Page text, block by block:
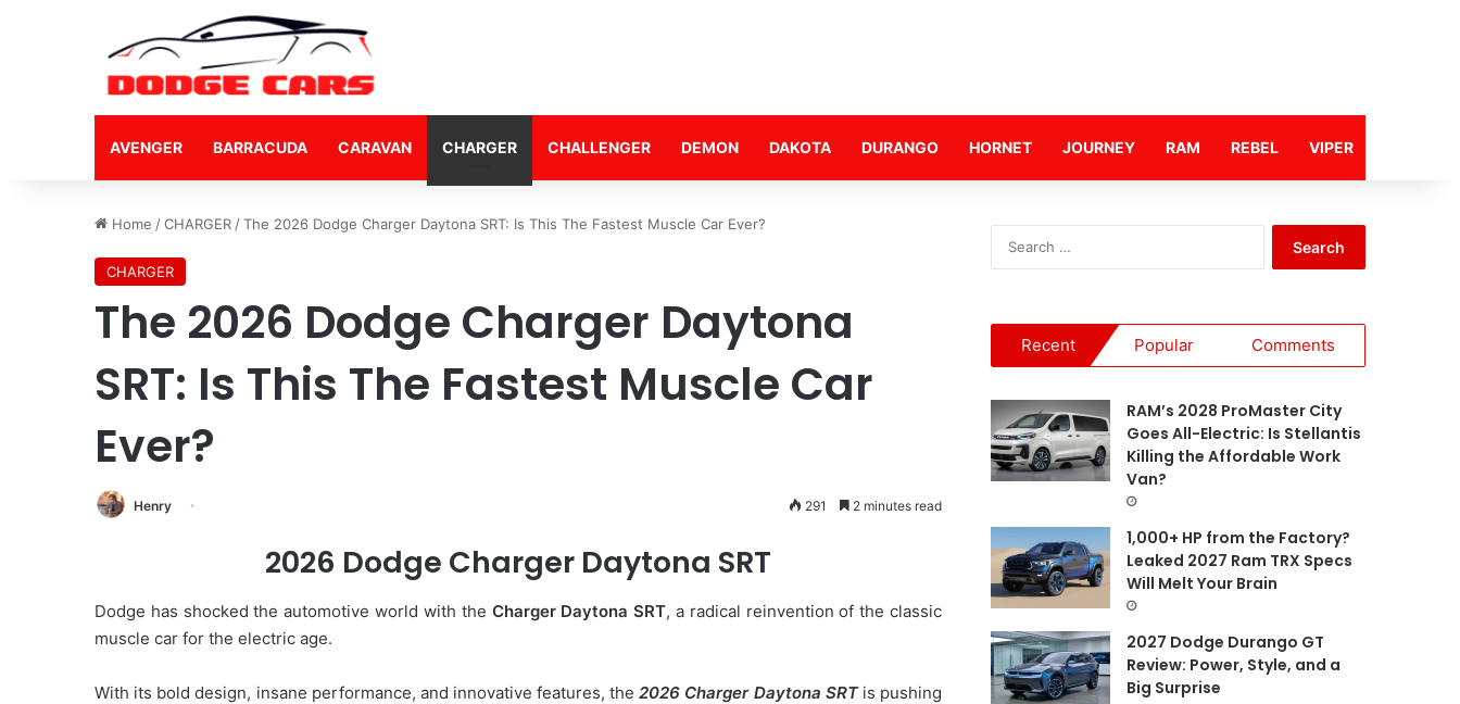
AVENGER BARRACUDA CARAVAN CHARGER CHALLENGER DEMON DAKOTA DURANGO HORNET JOURNEY RAM REBEL VIPER
Home /CHARGER /The 2026 Dodge Charger Daytona SRT: Is This The Fastest Muscle Car Ever?
CHARGER
The 2026 Dodge Charger Daytona
SRT: Is This The Fastest Muscle Car
Ever?
Henry 291 2 minutes read
2026 Dodge Charger Daytona SRT
Dodge has shocked the automotive world with the Charger Daytona SRT, a radical reinvention of the classic
muscle car for the electric age.
With its bold design, insane performance, and innovative features, the2026 Charger Daytona SRTis pushing
c
h
f
r
Recent Popular Comments
RAM’s 2028 ProMaster City
Goes All-Electric: Is Stellantis
Killing the Affordable Work
Van?
1,000+ HP from the Factory?
Leaked 2027 Ram TRX Specs
Will Melt Your Brain
2027 Dodge Durango GT
Review: Power, Style, and a
Big Surprise